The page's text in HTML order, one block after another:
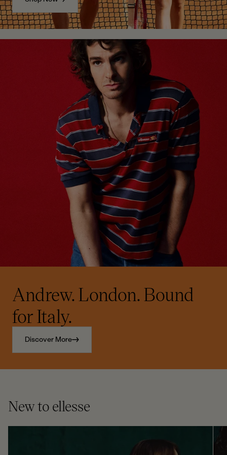
Andrew. London. Bound
for Italy.
Discover More
New to ellesse